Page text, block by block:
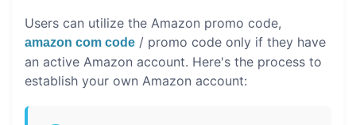
Users can utilize the Amazon promo code,
amazon com code / promo code only if they have
an active Amazon account. Here's the process to
establish your own Amazon account: